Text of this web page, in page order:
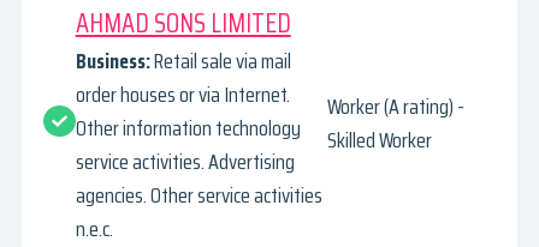
AHMAD SONS LIMITED
Business:Retail sale via mail
order houses or via Internet.
Other information technology
service activities. Advertising
agencies. Other service activities
n.e.c.
Worker (A rating) -
Skilled Worker